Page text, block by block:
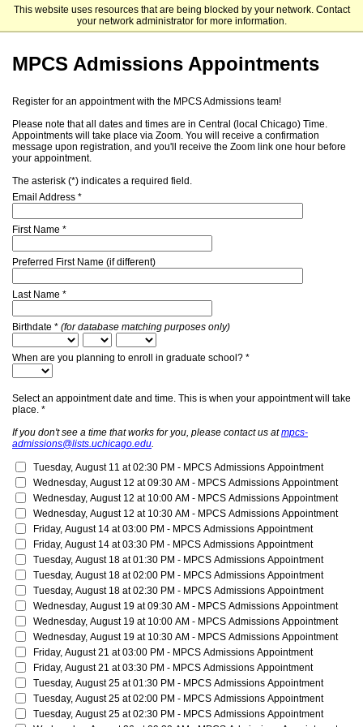
This website uses resources that are being blocked by your network. Contact
your network administrator for more information.
The University of Chicago
MPCS Admissions Appointments
Register for an appointment with the MPCS Admissions team!
Please note that all dates and times are in Central (local Chicago) Time.
Appointments will take place via Zoom. You will receive a confirmation
message upon registration, and you'll receive the Zoom link one hour before
your appointment.
The asterisk (*) indicates a required field.
Email Address *
First Name *
Preferred First Name (if different)
Last Name *
Birthdate * (for database matching purposes only)
When are you planning to enroll in graduate school? *
Select an appointment date and time. This is when your appointment will take
place. *
If you don't see a time that works for you, please contact us atmpcs-
admissions@lists.uchicago.edu.
Tuesday, August 11 at 02:30 PM - MPCS Admissions Appointment
Wednesday, August 12 at 09:30 AM - MPCS Admissions Appointment
Wednesday, August 12 at 10:00 AM - MPCS Admissions Appointment
Wednesday, August 12 at 10:30 AM - MPCS Admissions Appointment
Friday, August 14 at 03:00 PM - MPCS Admissions Appointment
Friday, August 14 at 03:30 PM - MPCS Admissions Appointment
Tuesday, August 18 at 01:30 PM - MPCS Admissions Appointment
Tuesday, August 18 at 02:00 PM - MPCS Admissions Appointment
Tuesday, August 18 at 02:30 PM - MPCS Admissions Appointment
Wednesday, August 19 at 09:30 AM - MPCS Admissions Appointment
Wednesday, August 19 at 10:00 AM - MPCS Admissions Appointment
Wednesday, August 19 at 10:30 AM - MPCS Admissions Appointment
Friday, August 21 at 03:00 PM - MPCS Admissions Appointment
Friday, August 21 at 03:30 PM - MPCS Admissions Appointment
Tuesday, August 25 at 01:30 PM - MPCS Admissions Appointment
Tuesday, August 25 at 02:00 PM - MPCS Admissions Appointment
Tuesday, August 25 at 02:30 PM - MPCS Admissions Appointment